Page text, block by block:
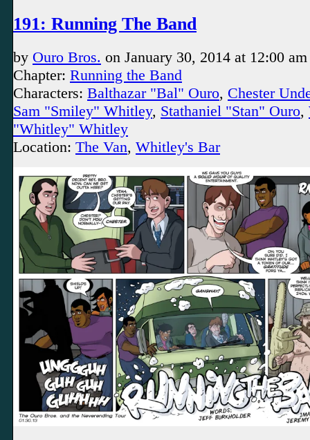
191: Running The Band
by Ouro Bros. on January 30, 2014 at 12:00 am
Chapter: Running the Band
Characters: Balthazar "Bal" Ouro, Chester
Sam "Smiley" Whitley, Stathaniel "Stan" Ouro,
"Whitley" Whitley
Location: The Van, Whitley's Bar